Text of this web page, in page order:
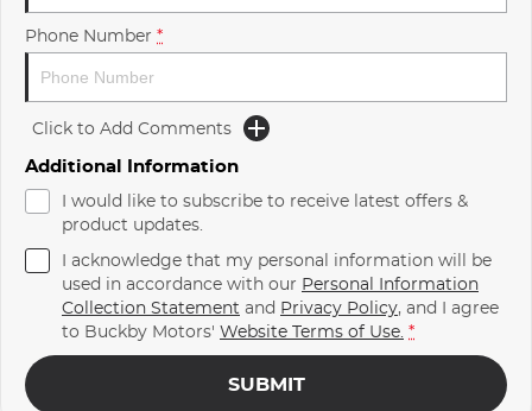
Phone Number *
Click to Add Comments
Additional Information
I would like to subscribe to receive latest offers &
product updates.
I acknowledge that my personal information will be
used in accordance with our Personal Information
Collection Statement and Privacy Policy, and I agree
to Buckby Motors' Website Terms of Use. *
SUBMIT